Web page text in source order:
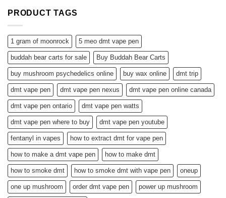
PRODUCT TAGS
1 gram of moonrock 5 meo dmt vape pen
buddah bear carts for sale Buy Buddah Bear Carts
buy mushroom psychedelics online buy wax online dmt trip
dmt vape pen dmt vape pen nexus dmt vape pen online canada
dmt vape pen ontario dmt vape pen watts
dmt vape pen where to buy dmt vape pen youtube
fentanyl in vapes how to extract dmt for vape pen
how to make a dmt vape pen how to make dmt
how to smoke dmt how to smoke dmt with vape pen oneup
one up mushroom order dmt vape pen power up mushroom